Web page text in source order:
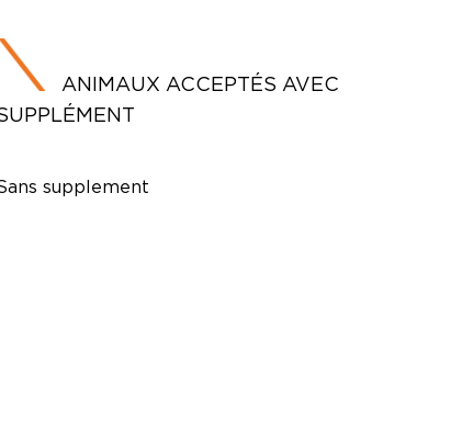
ANIMAUX ACCEPTÉS AVEC
supplement